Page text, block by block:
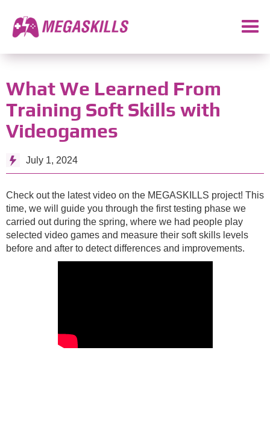
What We Learned From
Training Soft Skills with
Videogames
July 1, 2024
Check out the latest video on the MEGASKILLS project! This
time, we will guide you through the first testing phase we
carried out during the spring, where we had people play
selected video games and measure their soft skills levels
before and after to detect differences and improvements.